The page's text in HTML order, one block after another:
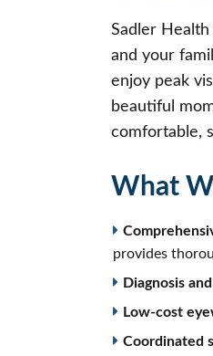
Sadler
and your
enjoy peak
beautiful
comfortable,
What
provides
Diagnosis
Low-cost
Coordinated